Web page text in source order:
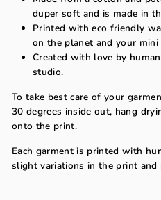
duper soft and is made in
Printed with eco friendly
on the planet and your mini
Created with love by
studio.
To take best care of your
30 degrees inside out, hang
onto the print.
Each garment is printed with
slight variations in the print